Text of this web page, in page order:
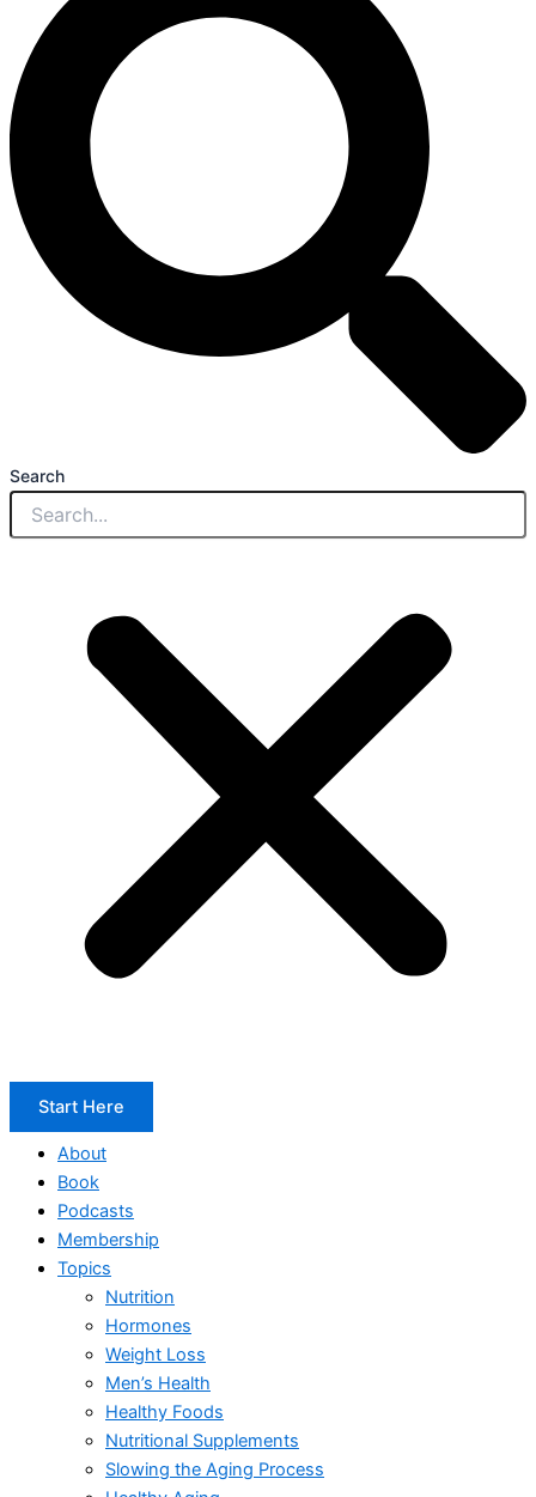
Search
Start Here
About
Book
Podcasts
Membership
Topics
Nutrition
Hormones
Weight Loss
Men’s Health
Healthy Foods
Nutritional Supplements
Slowing the Aging Process